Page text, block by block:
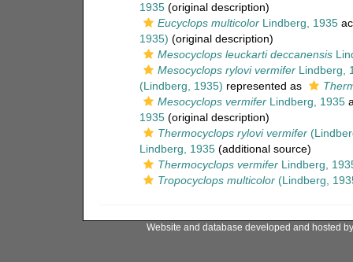
1935(original description)
Eucyclops multicolorLindberg, 1935
1935) (original description)
Mesocyclops leuckarti deccanensis
Mesocyclops rylovi vermiferLindberg,
(Lindberg, 1935) represented as
Mesocyclops vermiferLindberg, 1935
1935(original description)
Thermocyclops rylovi vermifer
Lindberg, 1935(additional source)
Thermocyclops vermiferLindberg,
Tropocyclops multicolor(Lindberg,
Website and database developed and hosted